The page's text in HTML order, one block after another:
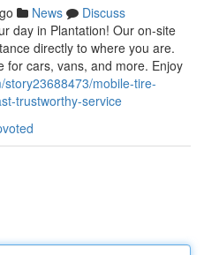
News
Discuss
day in Plantation! Our on-site
directly to where you are.
for cars, vans, and more. Enjoy
mobile-tire-
trustworthy-service